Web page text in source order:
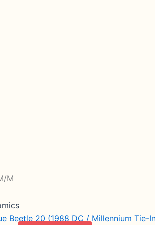
M
Beetle 20 (1988 DC / Millennium Tie-